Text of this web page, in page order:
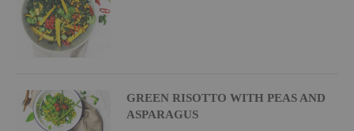
GREEN RISOTTO WITH PEAS AND
ASPARAGUS